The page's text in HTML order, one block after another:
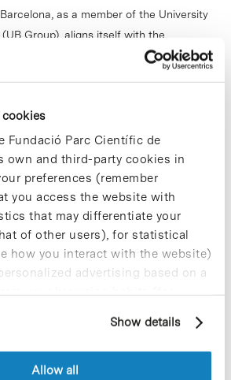
Fundació Parc Científic de
own and third-party cookies in
preferences (remember
you access the website with
that may differentiate your
of other users), for statistical
how you interact with the website)
advertising based on a
your browsing habits (for
the website's Cookie Policy.
Show details
Allow all
as a member of the University
Group), aligns itself with the
by the rectors of the eight
Information